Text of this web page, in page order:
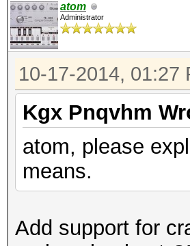
atom
Administrator
10-17-2014, 01:27
Kgx Pnqvhm
atom, please
means.
Add support for